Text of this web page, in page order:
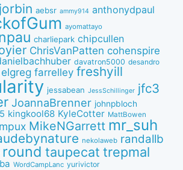
aebsr ammy914 anthonydpaul
ayomattayo
charliepark chipcullen
ChrisVanPatten cohenspire
davatron5000 desandro
elgreg farrelley freshyill
jessabean JessSchillinger jfc3
JoannaBrenner johnpbloch
kingkool68 KyleCotter MattBowen
MikeNGarrett mr_suh
nekolaweb randallb
round taupecat trepmal
WordCampLanc yurivictor